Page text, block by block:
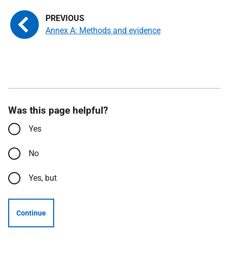
Annex A: Methods and evidence
Was this page helpful?
Yes
No
Yes, but
Continue